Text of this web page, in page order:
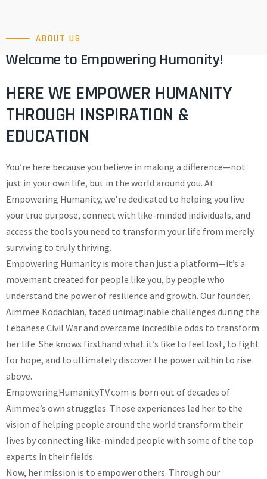
ABOUT US
Welcome to Empowering Humanity!
HERE WE EMPOWER HUMANITY
THROUGH INSPIRATION &
EDUCATION
You’re here because you believe in making a difference—not
just in your own life, but in the world around you. At
Empowering Humanity, we’re dedicated to helping you live
your true purpose, connect with like-minded individuals, and
access the tools you need to transform your life from merely
surviving to truly thriving.
Empowering Humanity is more than just a platform—it’s a
movement created for people like you, by people who
understand the power of resilience and growth. Our founder,
Aimmee Kodachian, faced unimaginable challenges during the
Lebanese Civil War and overcame incredible odds to transform
her life. She knows firsthand what it’s like to feel lost, to fight
for hope, and to ultimately discover the power within to rise
above.
EmpoweringHumanityTV.com is born out of decades of
Aimmee’s own struggles. Those experiences led her to the
vision of helping people around the world transform their
lives by connecting like-minded people with some of the top
experts in their fields.
Now, her mission is to empower others. Through our